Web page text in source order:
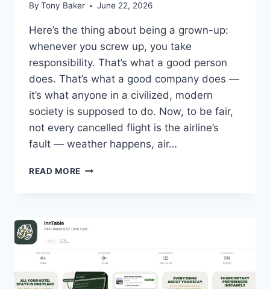
By Tony Baker June 22, 2026
Here’s the thing about being a grown-up:
whenever you screw up, you take
responsibility. That’s what a good person
does. That’s what a good company does —
it’s what anyone in a civilized, modern
society is supposed to do. Now, to be fair,
not every cancelled flight is the airline’s
fault — weather happens, air…
READ MORE AIRLINES
LOOPHOLE
THEY
ONE.